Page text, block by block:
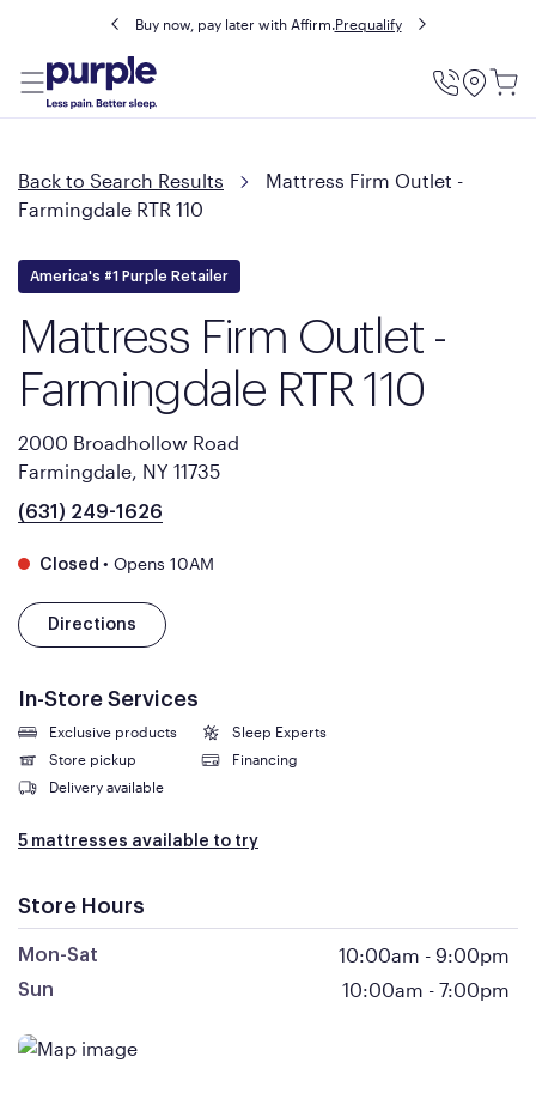
Buy now, pay later with Affirm.Prequalify
Utility
Back to Search Results
Mattress Firm Outlet -
Farmingdale RTR 110
America's #1 Purple Retailer
Mattress Firm Outlet -
Farmingdale RTR 110
2000 Broadhollow Road
Farmingdale, NY 11735
(631) 249-1626
Closed • Opens 10AM
Directions
In-Store Services
Exclusive products
Sleep Experts
Store pickup
Financing
Delivery available
5 mattresses available to try
Store Hours
Mon-Sat 10:00am - 9:00pm
Sun 10:00am - 7:00pm